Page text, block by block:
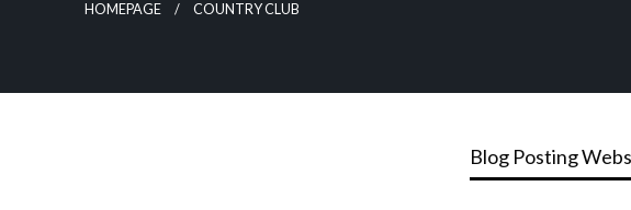
HOMEPAGE COUNTRY CLUB
Blog Posting